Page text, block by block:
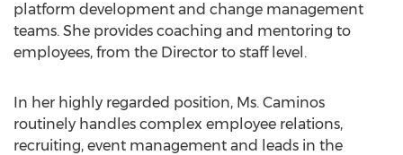
platform development and change management
teams. She provides coaching and mentoring to
employees, from the Director to staff level.
In her highly regarded position, Ms. Caminos
routinely handles complex employee relations,
recruiting, event management and leads in the